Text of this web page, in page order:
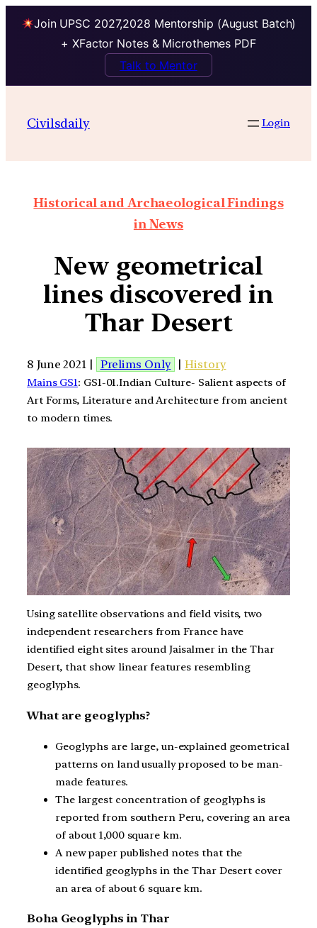
Join UPSC 2027,2028 Mentorship (August Batch)
+ XFactor Notes & Microthemes PDF
Talk to Mentor
Civilsdaily Login
Historical and Archaeological Findings
in News
New geometrical
lines discovered in
Thar Desert
8 June 2021 | Prelims Only |History
Mains GS1: GS1-01.Indian Culture- Salient aspects of
Art Forms, Literature and Architecture from ancient
to modern times.
Using satellite observations and field visits, two
independent researchers from France have
identified eight sites around Jaisalmer in the Thar
Desert, that show linear features resembling
geoglyphs.
What are geoglyphs?
Geoglyphs are large, un-explained geometrical
patterns on land usually proposed to be man-
made features.
The largest concentration of geoglyphs is
reported from southern Peru, covering an area
of about 1,000 square km.
A new paper published notes that the
identified geoglyphs in the Thar Desert cover
an area of about 6 square km.
Boha Geoglyphs in Thar